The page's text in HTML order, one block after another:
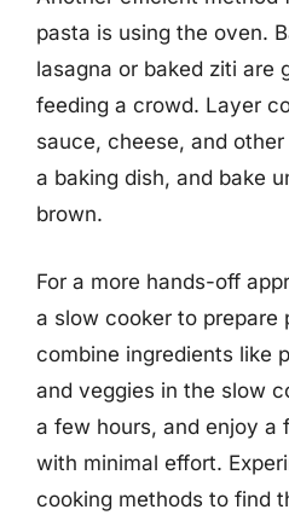
pasta is using the oven.
lasagna or baked ziti are
feeding a crowd. Layer
sauce, cheese, and
a baking dish, and bake
brown.
For a more hands-off
a slow cooker to prepare
combine ingredients like
and veggies in the slow
a few hours, and enjoy a
with minimal effort.
cooking methods to find